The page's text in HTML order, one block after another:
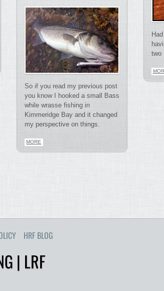
So if you read my previous post
you know I hooked a small Bass
while wrasse fishing in
Kimmeridge Bay and it changed
my perspective on things.
MORE
two
HRF BLOG
| LRF